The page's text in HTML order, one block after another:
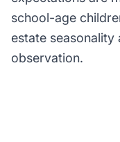
school-age
estate
observation.